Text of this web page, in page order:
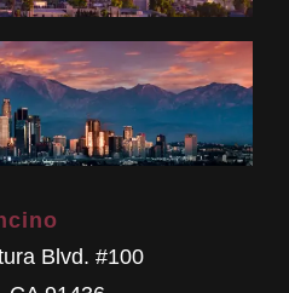
Blvd. #100